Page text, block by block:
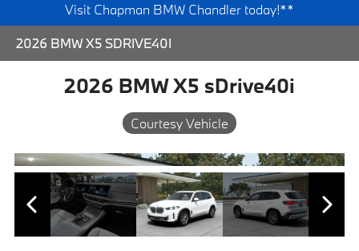
Visit Chapman BMW Chandler today!**
2026 BMW X5 SDRIVE40I
2026 BMW X5 sDrive40i
Courtesy Vehicle